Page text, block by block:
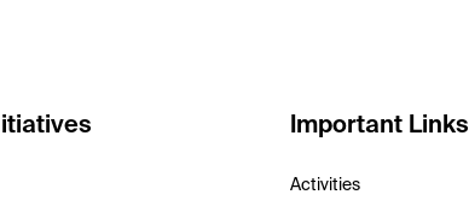
Important Links
Activities